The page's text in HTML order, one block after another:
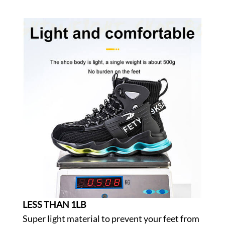
LESS THAN 1LB
Super light material to prevent your feet from